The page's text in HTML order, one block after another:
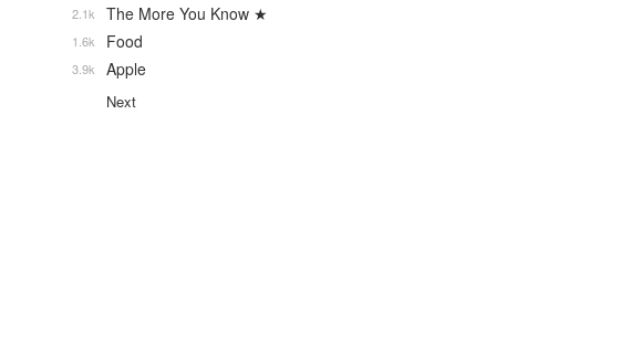
The More You Know ★
2.1k
Food
1.6k
Apple
3.9k
Next